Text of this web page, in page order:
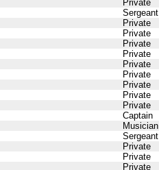
Private
Sergeant
Private
Private
Private
Private
Private
Private
Private
Private
Private
Captain
Musician
Sergeant
Private
Private
Private